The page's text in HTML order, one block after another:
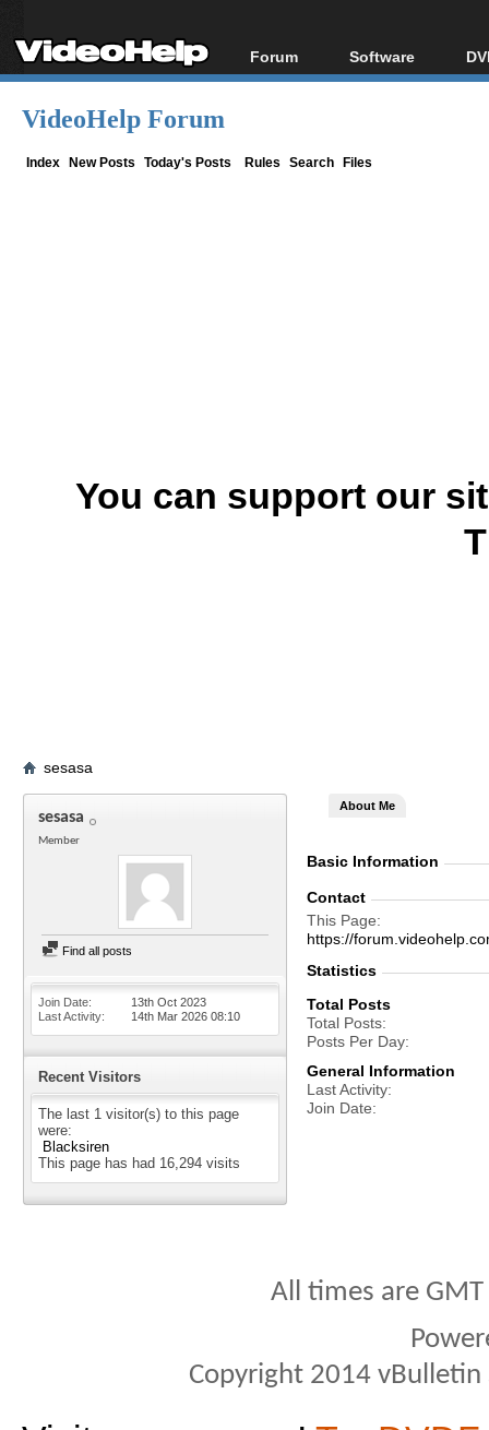
Forum
Forum Index
Software
All software
VideoHelp Forum
Index New Posts Today's Posts Rules Search Files
You can support our
sesasa
sesasa
Member
Find all posts
Join Date
13th Oct 2023
Last Activity
14th Mar 2026 08:10
Recent Visitors
The last 1 visitor(s) to this page
were:
Blacksiren
This page has had 16,294 visits
About Me
Basic Information
Contact
This Page
https://
Statistics
Total Posts
Total Posts
Posts Per Day
General Information
Last Activity
Join Date
All times are
Copyright 2014